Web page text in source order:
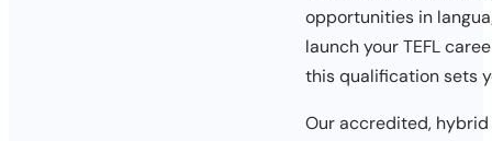
opportunities in
launch your TEFL
this qualification sets
Our accredited,